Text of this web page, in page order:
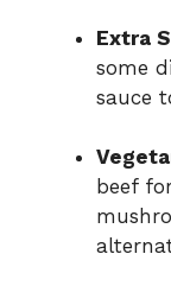
Extra
some
sauce
beef